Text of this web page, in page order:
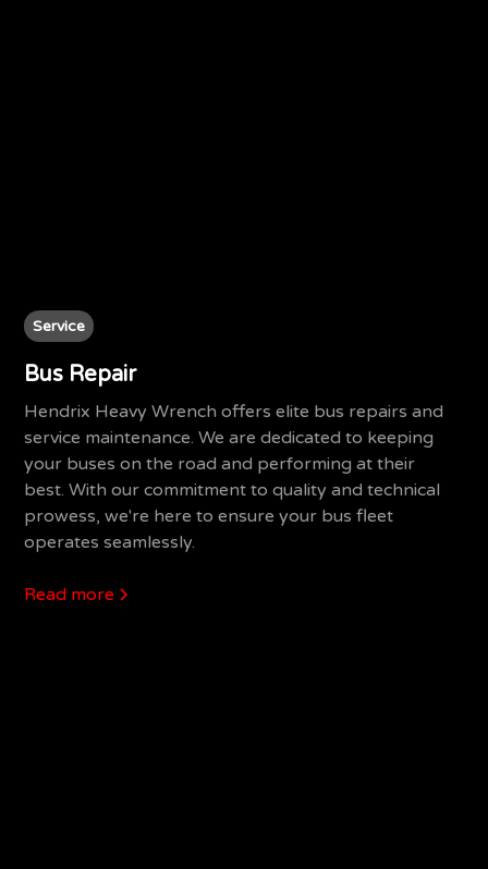
Service
Bus Repair
Hendrix Heavy Wrench offers elite bus repairs and
service maintenance. We are dedicated to keeping
your buses on the road and performing at their
best. With our commitment to quality and technical
prowess, we're here to ensure your bus fleet
operates seamlessly.
Read more